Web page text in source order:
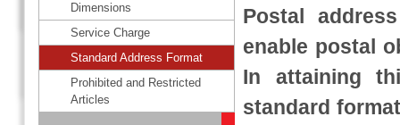
Dimensions
Service Charge
Standard Address Format
Prohibited and Restricted
Articles
Postal
enable postal
In attaining
standard